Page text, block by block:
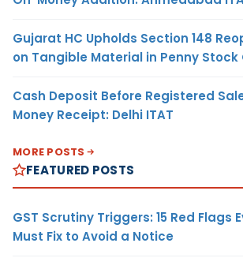
Gujarat HC Upholds Section 148
on Tangible Material in Penny Stock
Cash Deposit Before Registered
Money Receipt: Delhi ITAT
MORE POSTS
FEATURED POSTS
GST Scrutiny Triggers: 15 Red Flags
Must Fix to Avoid a Notice